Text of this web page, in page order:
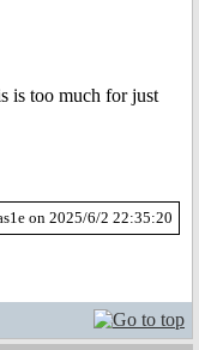
is too much for just
on 2025/6/2 22:35:20